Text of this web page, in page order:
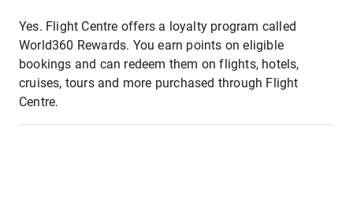
Yes. Flight Centre offers a loyalty program called
World360 Rewards. You earn points on eligible
bookings and can redeem them on flights, hotels,
cruises, tours and more purchased through Flight
Centre.